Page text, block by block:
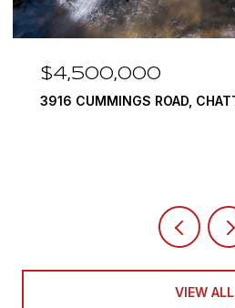
ROAD, CHATTANOOGA, TN 37419
VIEW ALL